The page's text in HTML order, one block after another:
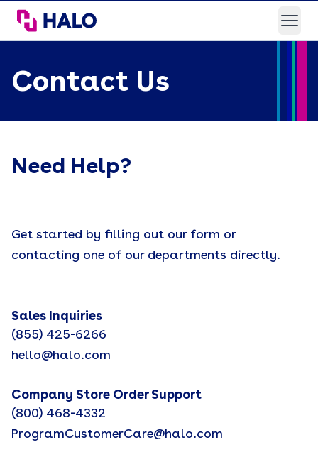
HALO Branded Solutions
Contact Us
Need Help?
Get started by filling out our form or
contacting one of our departments directly.
Sales Inquiries
(855) 425-6266
hello@halo.com
Company Store Order Support
(800) 468-4332
ProgramCustomerCare@halo.com